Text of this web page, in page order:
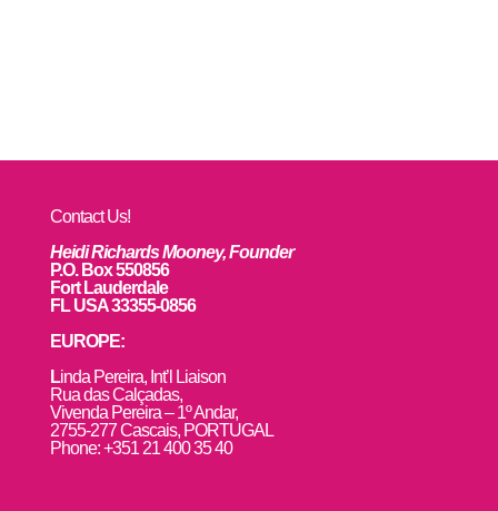
Contact Us!
Heidi Richards Mooney, Founder
P.O. Box 550856
Fort Lauderdale
FL USA 33355-0856
EUROPE:
Linda Pereira, Int’l Liaison
Rua das Calçadas,
Vivenda Pereira – 1º Andar,
2755-277 Cascais, PORTUGAL
Phone: +351 21 400 35 40